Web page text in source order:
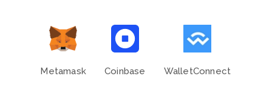
Metamask Coinbase WalletConnect